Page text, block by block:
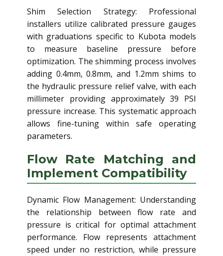
Shim Selection Strategy: Professional
installers utilize calibrated pressure gauges
with graduations specific to Kubota models
to measure baseline pressure before
optimization. The shimming process involves
adding 0.4mm, 0.8mm, and 1.2mm shims to
the hydraulic pressure relief valve, with each
millimeter providing approximately 39 PSI
pressure increase. This systematic approach
allows fine-tuning within safe operating
parameters.
Flow Rate Matching and
Implement Compatibility
Dynamic Flow Management: Understanding
the relationship between flow rate and
pressure is critical for optimal attachment
performance. Flow represents attachment
speed under no restriction, while pressure